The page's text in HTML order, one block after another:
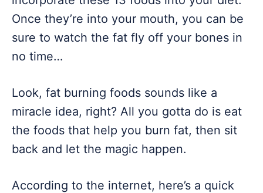
Once they’re into your mouth, you can be
sure to watch the fat fly off your bones in
no time…
Look, fat burning foods sounds like a
miracle idea, right? All you gotta do is eat
the foods that help you burn fat, then sit
back and let the magic happen.
According to the internet, here’s a quick